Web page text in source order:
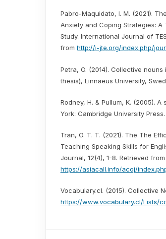
Pabro-Maquidato, I. M. (2021).
Anxiety and Coping Strategies:
Study. International Journal of
from http://i-jte.org/index.php/
Petra, O. (2014). Collective
thesis), Linnaeus University,
Rodney, H. & Pullum, K. (2005).
York: Cambridge University Press.
Tran, O. T. T. (2021). The The
Teaching Speaking Skills for
Journal, 12(4), 1-8. Retrieved from
https://asiacall.info/acoj/
Vocabulary.cl. (2015). Collective
https://www.vocabulary.cl/Lists/